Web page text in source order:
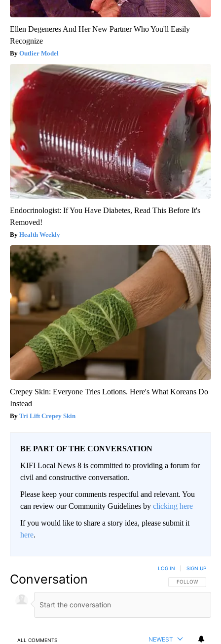
Ellen Degeneres And Her New Partner Who You'll Easily
Recognize
Outlier Model
Endocrinologist: If You Have Diabetes, Read This Before It's
Removed!
Health Weekly
Crepey Skin: Everyone Tries Lotions. Here's What Koreans Do
Instead
Tri Lift Crepey Skin
BE PART OF THE CONVERSATION
KIFI Local News 8 is committed to providing a forum for
civil and constructive conversation.
Please keep your comments respectful and relevant. You
can review our Community Guidelines by clicking here
If you would like to share a story idea, please submit it
here.
Conversation FOLLOW THIS
FOLLOW
LOG IN SIGN UP
ALL COMMENTS NEWEST